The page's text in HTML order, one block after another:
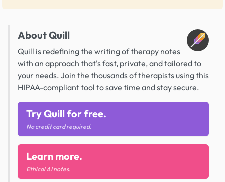
About Quill
Quill is redefining the writing of therapy notes
with an approach that's fast, private, and tailored to
your needs. Join the thousands of therapists using this
HIPAA-compliant tool to save time and stay secure.
Try Quill for free.
No credit card required.
Learn more.
Ethical AI notes.